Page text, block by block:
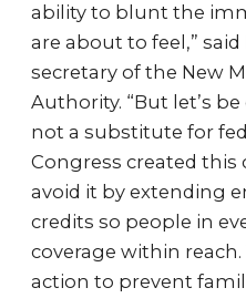
ability to blunt the
are about to feel,”
secretary of the New
Authority. “But let’s
not a substitute for
Congress created this
avoid it by extending
credits so people in
coverage within
action to prevent